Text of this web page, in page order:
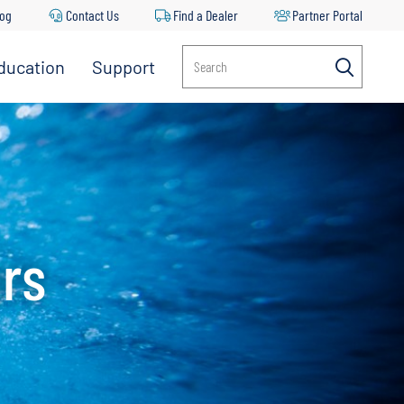
Contact Us Find a Dealer Partner Portal
Support
Search